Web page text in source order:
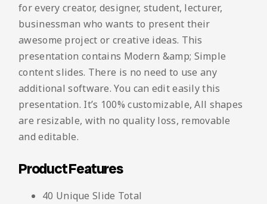
for every creator, designer, student, lecturer,
businessman who wants to present their
awesome project or creative ideas. This
presentation contains Modern &amp; Simple
content slides. There is no need to use any
additional software. You can edit easily this
presentation. It’s 100% customizable, All shapes
are resizable, with no quality loss, removable
and editable.
Product Features
40 Unique Slide Total